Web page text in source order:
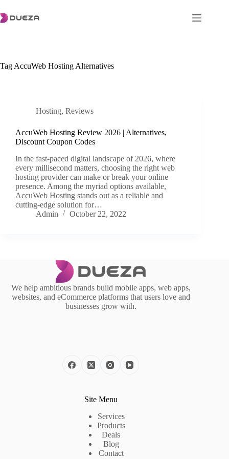
to
content
Tag AccuWeb Hosting Alternatives
Hosting, Reviews
AccuWeb Hosting Review 2026 | Alternatives,
Discount Coupon Codes
In the fast-paced digital landscape of 2026, where
every millisecond matters, choosing the right web
hosting provider can make or break your online
presence. Among the myriad options available,
AccuWeb Hosting stands out as a reliable and
cutting-edge solution for…
Admin
October 22, 2022
We help ambitious brands build mobile apps, web apps,
websites, and eCommerce platforms that users love and
businesses grow with.
Site Menu
Services
Products
Deals
Blog
Contact